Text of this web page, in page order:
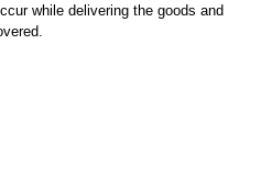
while delivering the goods and